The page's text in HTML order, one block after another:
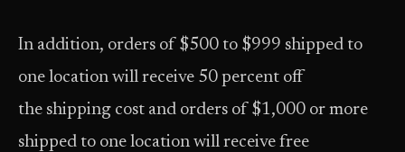
In addition, orders of $500 to $999 shipped to
one location will receive 50 percent off
the shipping cost and orders of $1,000 or more
shipped to one location will receive free